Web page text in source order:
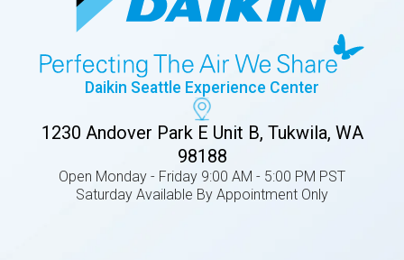
Daikin Seattle Experience Center
1230 Andover Park E Unit B, Tukwila, WA
98188
Open Monday - Friday 9:00 AM - 5:00 PM PST
Saturday Available By Appointment Only